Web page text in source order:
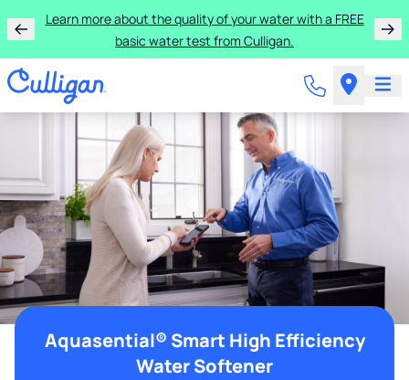
Learn more about the quality of your water with a FREE
basic water test from Culligan.
Aquasential® Smart High Efficiency
Water Softener